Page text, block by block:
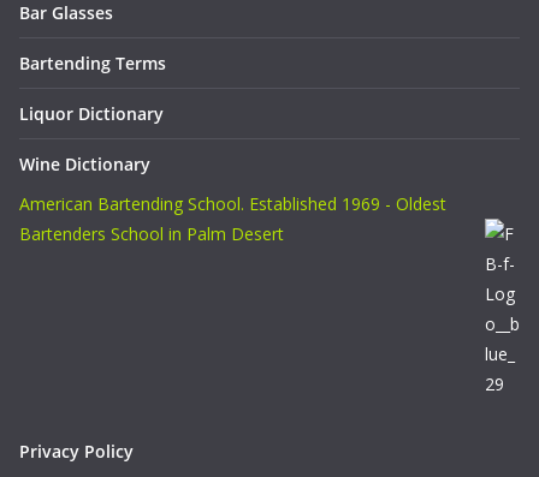
Bar Glasses
Bartending Terms
Liquor Dictionary
Wine Dictionary
American Bartending School. Established 1969 - Oldest
Bartenders School in Palm Desert
Privacy Policy